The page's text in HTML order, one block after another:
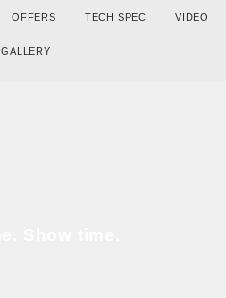
OFFERS TECH SPEC VIDEO
GALLERY